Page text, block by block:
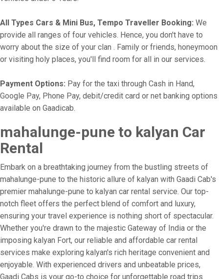
All Types Cars & Mini Bus, Tempo Traveller Booking: We
provide all ranges of four vehicles. Hence, you don't have to
worry about the size of your clan . Family or friends, honeymoon
or visiting holy places, you'll find room for all in our services.
Payment Options: Pay for the taxi through Cash in Hand,
Google Pay, Phone Pay, debit/credit card or net banking options
available on Gaadicab.
mahalunge-pune to kalyan Car
Rental
Embark on a breathtaking journey from the bustling streets of
mahalunge-pune to the historic allure of kalyan with Gaadi Cab's
premier mahalunge-pune to kalyan car rental service. Our top-
notch fleet offers the perfect blend of comfort and luxury,
ensuring your travel experience is nothing short of spectacular.
Whether you're drawn to the majestic Gateway of India or the
imposing kalyan Fort, our reliable and affordable car rental
services make exploring kalyan's rich heritage convenient and
enjoyable. With experienced drivers and unbeatable prices,
Gaadi Cabs is your go-to choice for unforgettable road trips